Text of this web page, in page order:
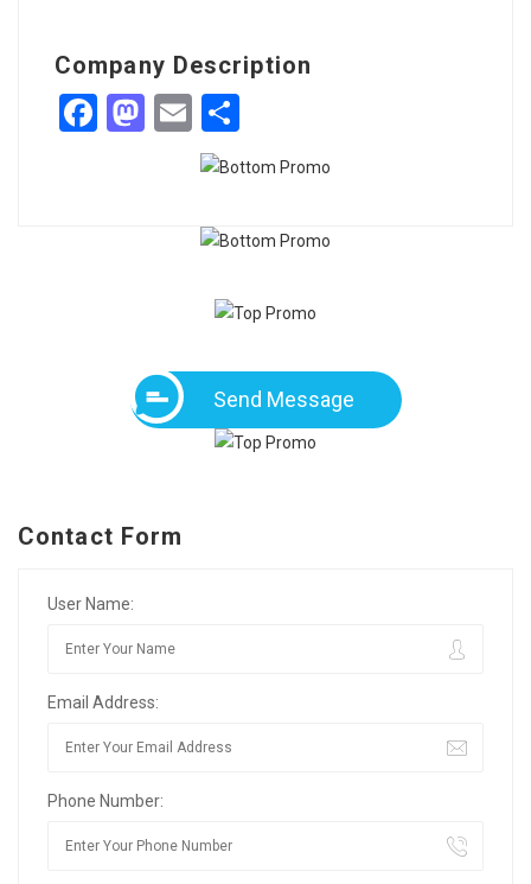
Company Description
Facebook
Mastodon
Email
Send Message
Contact Form
User Name:
Email Address:
Phone Number: